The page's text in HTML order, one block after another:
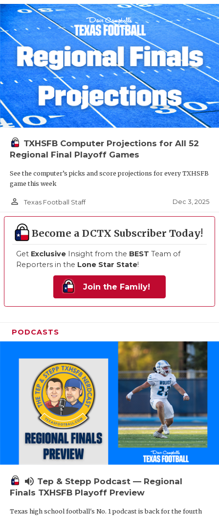
TXHSFB Computer Projections for All 52
Regional Final Playoff Games
See the computer’s picks and score projections for every TXHSFB
game this week
person_outline Texas Football Staff Dec 3, 2025
Become a DCTX Subscriber Today!
Get Exclusive Insight from the BEST Team of
Reporters in the Lone Star State!
Join the Family!
PODCASTS
volume_up Tep & Stepp Podcast — Regional
Finals TXHSFB Playoff Preview
Texas high school football's No. 1 podcast is back for the fourth